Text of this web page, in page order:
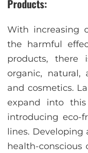
Products:
With increasing
the harmful
products,
organic, natural,
and cosmetics.
expand into
introducing eco-
lines.
health-conscious